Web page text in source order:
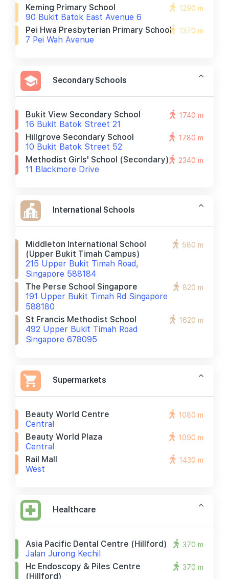
Keming Primary School
90 Bukit Batok East Avenue 6
1290 m
Pei Hwa Presbyterian Primary School
7 Pei Wah Avenue
1370 m
Secondary Schools
Bukit View Secondary School
16 Bukit Batok Street 21
1740 m
Hillgrove Secondary School
10 Bukit Batok Street 52
1780 m
Methodist Girls' School (secondary)
11 Blackmore Drive
2340 m
International Schools
Middleton International School
(upper Bukit Timah Campus)
215 Upper Bukit Timah Road,
Singapore 588184
580 m
The Perse School Singapore
191 Upper Bukit Timah Rd Singapore
588180
820 m
St Francis Methodist School
492 Upper Bukit Timah Road
Singapore 678095
1620 m
Supermarkets
Beauty World Centre
Central
1080 m
Beauty World Plaza
Central
1090 m
Rail Mall
West
1430 m
Healthcare
Asia Pacific Dental Centre (hillford)
Jalan Jurong Kechil
370 m
Hc Endoscopy & Piles Centre
(hillford)
370 m